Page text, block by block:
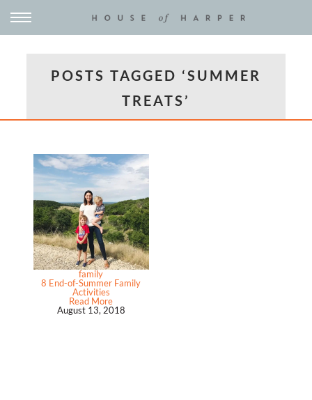
POSTS TAGGED ‘SUMMER
TREATS’
family
8 End-of-Summer Family
Activities
Read More
August 13, 2018